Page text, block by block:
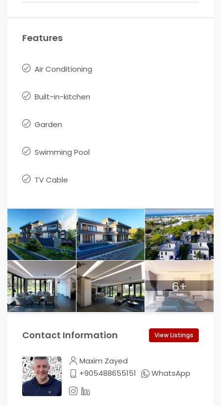
Features
Air Conditioning
Built-in-kitchen
Garden
Swimming Pool
TV Cable
6+
Contact Information View Listings
Maxim Zayed
+905488655151
WhatsApp